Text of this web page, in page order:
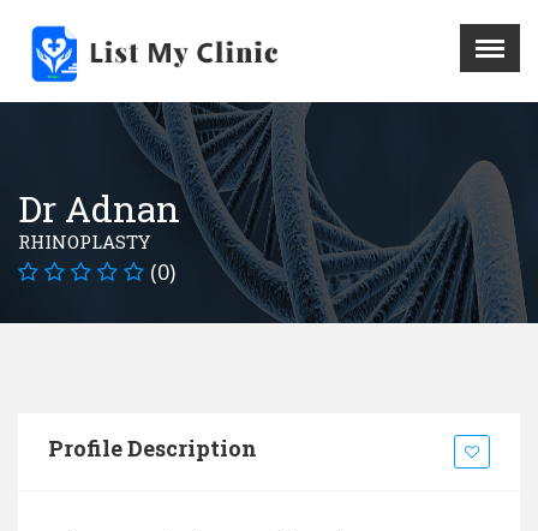
Menu X
Home
Hospital
Doctors
Blog
Write For Us
REGISTER HERE
Dr Adnan
RHINOPLASTY
(0)
Profile Description